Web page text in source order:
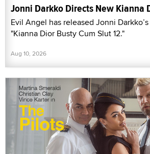
Jonni Darkko Directs New Kianna
Evil Angel has released Jonni
"Kianna Dior Busty Cum Slut 12."
Aug 10, 2026